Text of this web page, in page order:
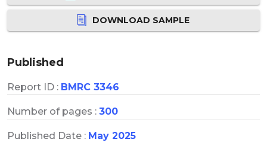
DOWNLOAD SAMPLE
Published
Report ID : BMRC 3346
Number of pages : 300
Published Date : May 2025